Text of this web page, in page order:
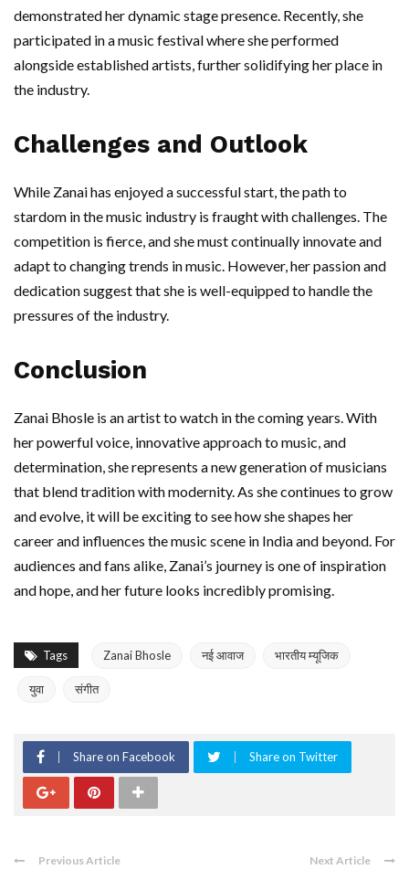
demonstrated her dynamic stage presence. Recently, she
participated in a music festival where she performed
alongside established artists, further solidifying her place in
the industry.
Challenges and Outlook
While Zanai has enjoyed a successful start, the path to
stardom in the music industry is fraught with challenges. The
competition is fierce, and she must continually innovate and
adapt to changing trends in music. However, her passion and
dedication suggest that she is well-equipped to handle the
pressures of the industry.
Conclusion
Zanai Bhosle is an artist to watch in the coming years. With
her powerful voice, innovative approach to music, and
determination, she represents a new generation of musicians
that blend tradition with modernity. As she continues to grow
and evolve, it will be exciting to see how she shapes her
career and influences the music scene in India and beyond. For
audiences and fans alike, Zanai’s journey is one of inspiration
and hope, and her future looks incredibly promising.
Tags Zanai Bhosle नई आवाज भारतीय म्यूजिक
युवा संगीत
Share on Facebook Share on Twitter
Previous Article Next Article